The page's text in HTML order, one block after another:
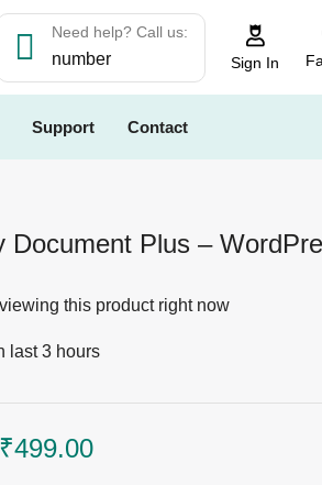
Need help? Call us:
number Sign In
Support Contact
Document Plus –
this product right now
last 3 hours
499.00